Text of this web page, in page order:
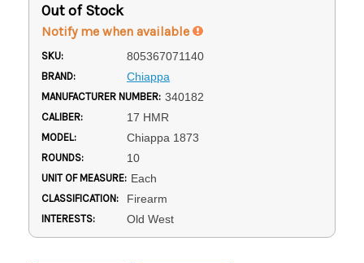
Out of Stock
Notify me when available
SKU: 805367071140
BRAND: Chiappa
MANUFACTURER NUMBER: 340182
CALIBER: 17 HMR
MODEL: Chiappa 1873
ROUNDS: 10
UNIT OF MEASURE: Each
CLASSIFICATION: Firearm
INTERESTS: Old West